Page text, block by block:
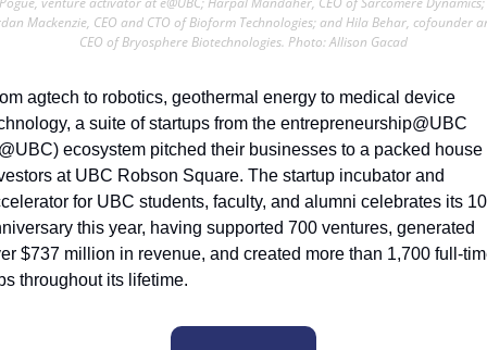
Mackenzie, CEO and CTO of Bioform Technologies; and Hila Behar, cofounder
CEO of Bryosphere Biotechnologies. Photo: Allison Gacad
agtech to robotics, geothermal energy to medical device
a suite of startups from the entrepreneurship@UBC
ecosystem pitched their businesses to a packed house
at UBC Robson Square. The startup incubator and
for UBC students, faculty, and alumni celebrates its
this year, having supported 700 ventures, generated
$737 million in revenue, and created more than 1,700 full-
throughout its lifetime.